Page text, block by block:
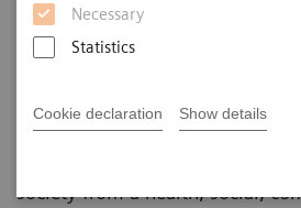
Necessary
Statistics
Cookie declaration Show details
The worldwide drug crisis is a
ages and socioeconomic
society from a health, social,